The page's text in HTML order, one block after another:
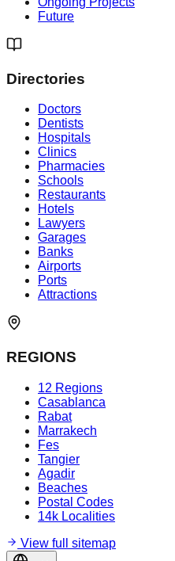
Future
Directories
Doctors
Dentists
Hospitals
Clinics
Pharmacies
Schools
Restaurants
Hotels
Lawyers
Garages
Banks
Airports
Ports
Attractions
REGIONS
12 Regions
Casablanca
Rabat
Marrakech
Fes
Tangier
Agadir
Beaches
Postal Codes
14k Localities
View full sitemap